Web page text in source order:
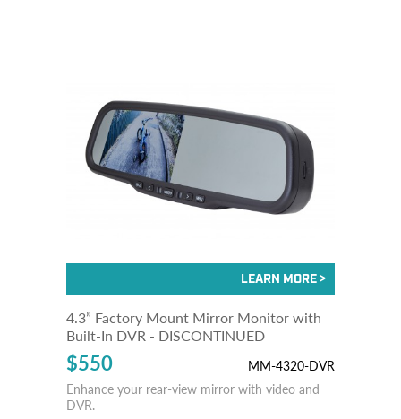
4.3” Factory Mount Mirror Monitor with
Built-In DVR - DISCONTINUED
$550
MM-4320-DVR
Enhance your rear-view mirror with video and
DVR.